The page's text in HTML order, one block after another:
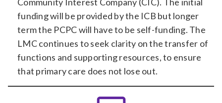
funding will be provided by the ICB but longer
term the PCPC will have to be self-funding. The
LMC continues to seek clarity on the transfer of
functions and supporting resources, to ensure
that primary care does not lose out.